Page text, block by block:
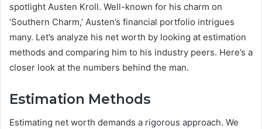
spotlight Austen Kroll. Well-known for his charm on
‘Southern Charm,’ Austen’s financial portfolio intrigues
many. Let’s analyze his net worth by looking at estimation
methods and comparing him to his industry peers. Here’s a
closer look at the numbers behind the man.
Estimation Methods
Estimating net worth demands a rigorous approach. We